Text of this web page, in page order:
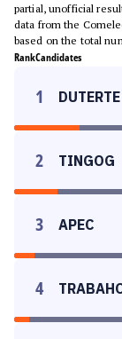
partial, unofficial
data from the
based on the total
RankCandidates
1
2 TINGOG
3 APEC
4